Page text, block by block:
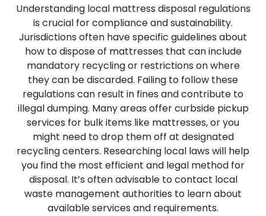
Understanding local mattress disposal regulations
is crucial for compliance and sustainability.
Jurisdictions often have specific guidelines about
how to dispose of mattresses that can include
mandatory recycling or restrictions on where
they can be discarded. Failing to follow these
regulations can result in fines and contribute to
illegal dumping. Many areas offer curbside pickup
services for bulk items like mattresses, or you
might need to drop them off at designated
recycling centers. Researching local laws will help
you find the most efficient and legal method for
disposal. It’s often advisable to contact local
waste management authorities to learn about
available services and requirements.